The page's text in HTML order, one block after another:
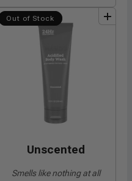
Out of Stock
Unscented
Smells like nothing at all
add bundle